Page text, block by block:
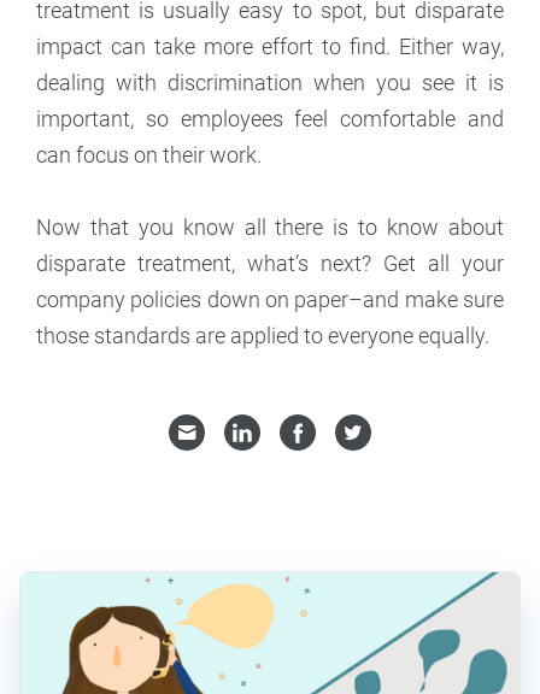
treatment is usually easy to spot, but disparate
impact can take more effort to find. Either way,
dealing with discrimination when you see it is
important, so employees feel comfortable and
can focus on their work.
Now that you know all there is to know about
disparate treatment, what’s next? Get all your
company policies down on paper–and make sure
those standards are applied to everyone equally.